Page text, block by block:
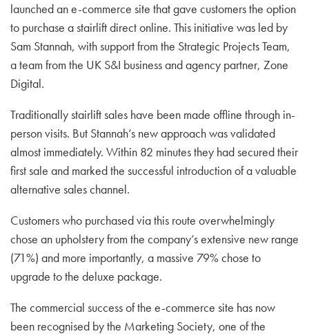
launched an e-commerce site that gave customers the option
to purchase a stairlift direct online. This initiative was led by
Sam Stannah, with support from the Strategic Projects Team,
a team from the UK S&I business and agency partner, Zone
Digital.
Traditionally stairlift sales have been made offline through in-
person visits. But Stannah’s new approach was validated
almost immediately. Within 82 minutes they had secured their
first sale and marked the successful introduction of a valuable
alternative sales channel.
Customers who purchased via this route overwhelmingly
chose an upholstery from the company’s extensive new range
(71%) and more importantly, a massive 79% chose to
upgrade to the deluxe package.
The commercial success of the e-commerce site has now
been recognised by the Marketing Society, one of the